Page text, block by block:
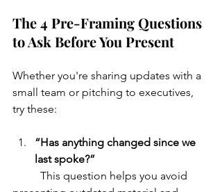
The 4 Pre-Framing Questions
to Ask Before You Present
Whether you're sharing updates with a
small team or pitching to executives,
try these:
“Has anything changed since we
last spoke?”